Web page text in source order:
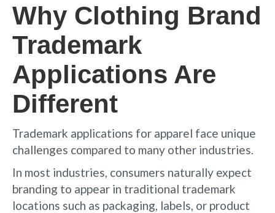
Why Clothing Brand
Trademark
Applications Are
Different
Trademark applications for apparel face unique
challenges compared to many other industries.
In most industries, consumers naturally expect
branding to appear in traditional trademark
locations such as packaging, labels, or product